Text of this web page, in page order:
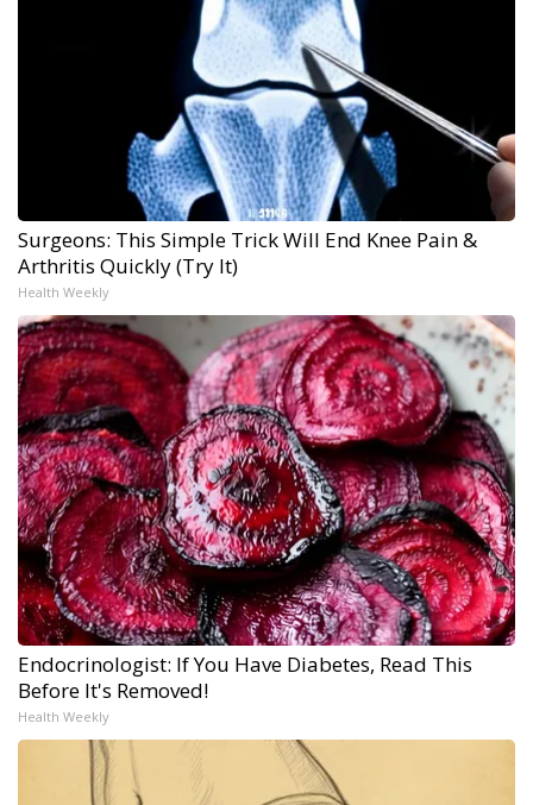
Surgeons: This Simple Trick Will End Knee Pain &
Arthritis Quickly (Try It)
Health Weekly
Endocrinologist: If You Have Diabetes, Read This
Before It's Removed!
Health Weekly